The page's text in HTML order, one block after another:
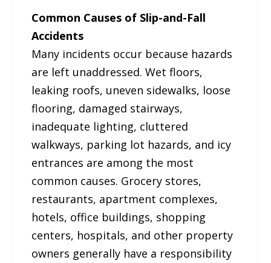
Common Causes of Slip-and-Fall
Accidents
Many incidents occur because hazards
are left unaddressed. Wet floors,
leaking roofs, uneven sidewalks, loose
flooring, damaged stairways,
inadequate lighting, cluttered
walkways, parking lot hazards, and icy
entrances are among the most
common causes. Grocery stores,
restaurants, apartment complexes,
hotels, office buildings, shopping
centers, hospitals, and other property
owners generally have a responsibility